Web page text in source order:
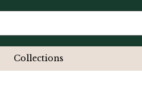
Collections